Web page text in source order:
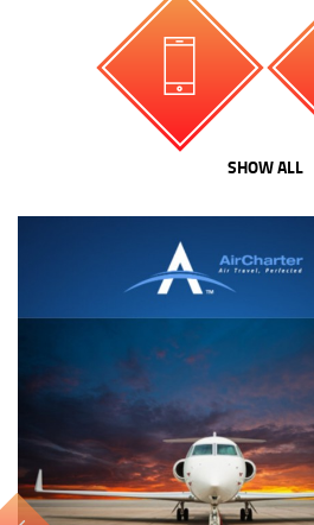
SHOW ALL
Air Charter APP for iOS...